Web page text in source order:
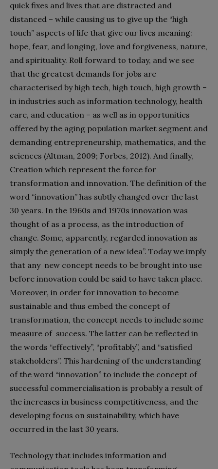
quick fixes and lives that are distracted and
distanced – while causing us to give up the “high
touch” aspects of life that give our lives meaning:
hope, fear, and longing, love and forgiveness, nature,
and spirituality. Roll forward to today, and we see
that the greatest demands for jobs are
characterised by high tech, high touch, high growth –
in industries such as information technology, health
care, and education – as well as in opportunities
offered by the aging population market segment and
demanding entrepreneurship, mathematics, and the
sciences (Altman, 2009; Forbes, 2012). And finally,
Creation which represent the force for
transformation and innovation. The definition of the
word “innovation” has subtly changed over the last
30 years. In the 1960s and 1970s innovation was
thought of as a process, as the introduction of
change. Some, apparently, regarded innovation as
simply the generation of a new idea”. Today we imply
that any new concept needs to be brought into use
before innovation could be said to have taken place.
Moreover, in order for innovation to become
sustainable and thus embed the concept of
transformation, the concept needs to include some
measure of success. The latter can be reflected in
the words “effectively”, “profitably”, and “satisfied
stakeholders”. This hardening of the understanding
of the word “innovation” to include the concept of
successful commercialisation is probably a result of
the increases in business competitiveness, and the
developing focus on sustainability, which have
occurred in the last 30 years.
Technology that includes information and